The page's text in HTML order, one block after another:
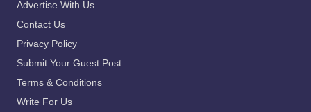
Advertise With Us
Contact Us
Privacy Policy
Submit Your Guest Post
Terms & Conditions
Write For Us